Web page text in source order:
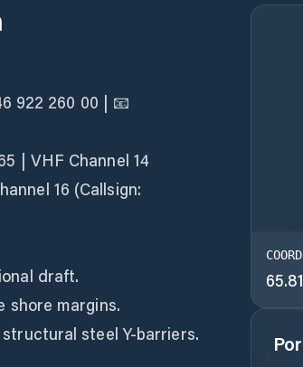
922 260 00 | 📧
| VHF Channel 14
16 (Callsign:
draft.
shore margins.
steel Y-barriers.